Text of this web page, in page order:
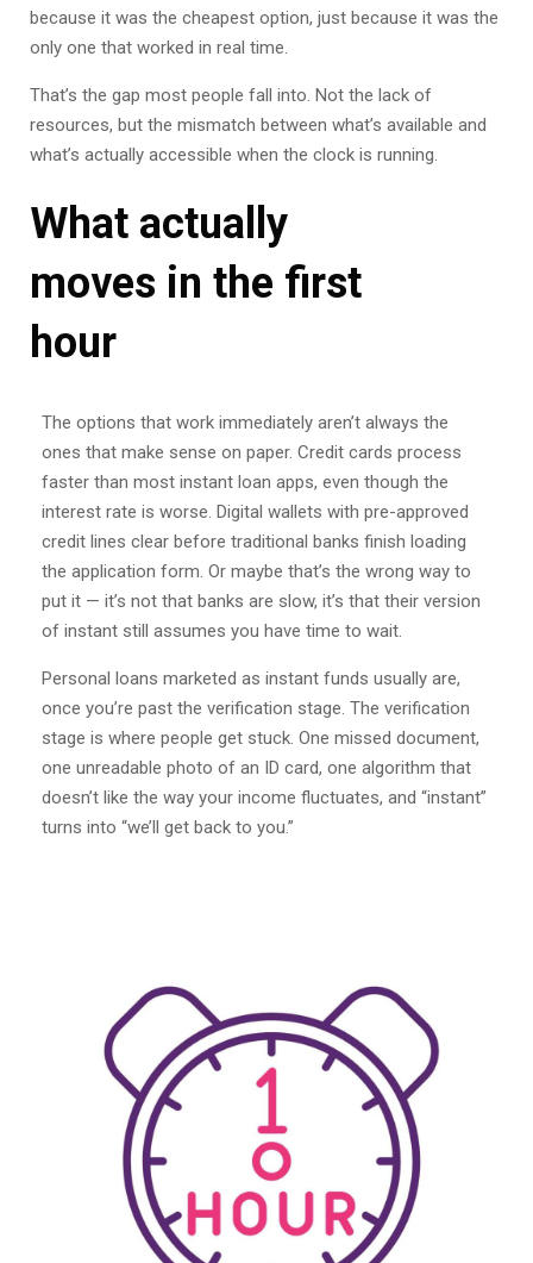
because it was the cheapest option, just because it was the
only one that worked in real time.
That’s the gap most people fall into. Not the lack of
resources, but the mismatch between what’s available and
what’s actually accessible when the clock is running.
What actually
moves in the first
hour
The options that work immediately aren’t always the
ones that make sense on paper. Credit cards process
faster than most instant loan apps, even though the
interest rate is worse. Digital wallets with pre-approved
credit lines clear before traditional banks finish loading
the application form. Or maybe that’s the wrong way to
put it — it’s not that banks are slow, it’s that their version
of instant still assumes you have time to wait.
Personal loans marketed as instant funds usually are,
once you’re past the verification stage. The verification
stage is where people get stuck. One missed document,
one unreadable photo of an ID card, one algorithm that
doesn’t like the way your income fluctuates, and “instant”
turns into “we’ll get back to you.”